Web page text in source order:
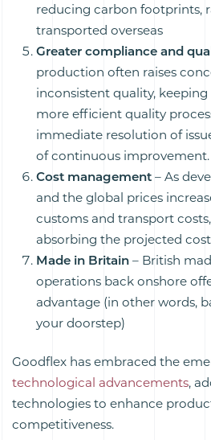
reducing carbon footprints,
transported overseas
Greater compliance and
production often raises
inconsistent quality,
more efficient quality
immediate resolution of
of continuous improvement.
Cost management – As
and the global prices
customs and transport
absorbing the projected
Made in Britain – British
operations back onshore
advantage (in other words,
your doorstep)
Goodflex has embraced the
technological advancements,
technologies to enhance
competitiveness.